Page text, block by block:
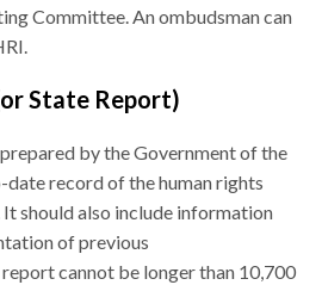
Committee. An ombudsman can
State Report)
by the Government of the
date record of the human rights
should also include information
of previous
cannot be longer than 10,700